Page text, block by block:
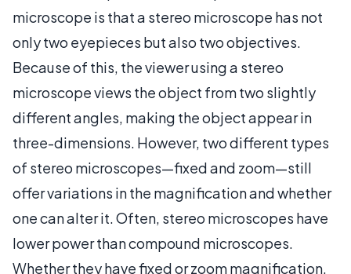
microscope is that a stereo microscope has not
only two eyepieces but also two objectives.
Because of this, the viewer using a stereo
microscope views the object from two slightly
different angles, making the object appear in
three-dimensions. However, two different types
of stereo microscopes—fixed and zoom—still
offer variations in the magnification and whether
one can alter it. Often, stereo microscopes have
lower power than compound microscopes.
Whether they have fixed or zoom magnification,